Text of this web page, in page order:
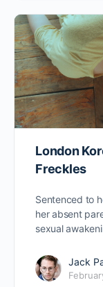
London
Freckles
Sentenced to
her absent
sexual
Jack